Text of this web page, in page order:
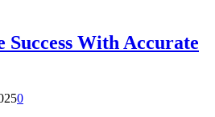
With Accurate
0